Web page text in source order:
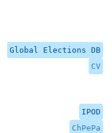
Global Elections DB
CV
IPOD
ChPePa